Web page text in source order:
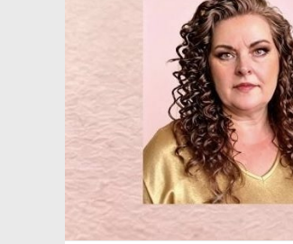
Intuitive
Readings,
Healing
&